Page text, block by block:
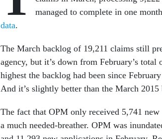
managed to complete in one
data.
The March backlog of 19,211 claims still
agency, but it’s down from February’s
highest the backlog had been since
And it’s slightly better than the March
The fact that OPM only received 5,741
a much needed-breather. OPM was